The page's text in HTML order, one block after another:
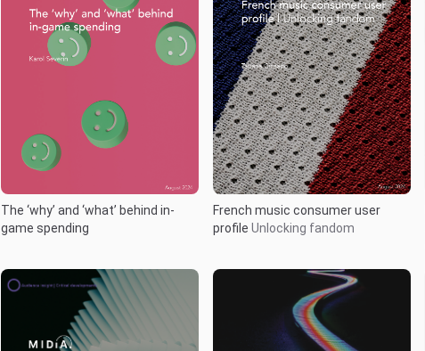
The ‘why’ and ‘what’ behind in-
game spending
French music consumer user
profile Unlocking fandom